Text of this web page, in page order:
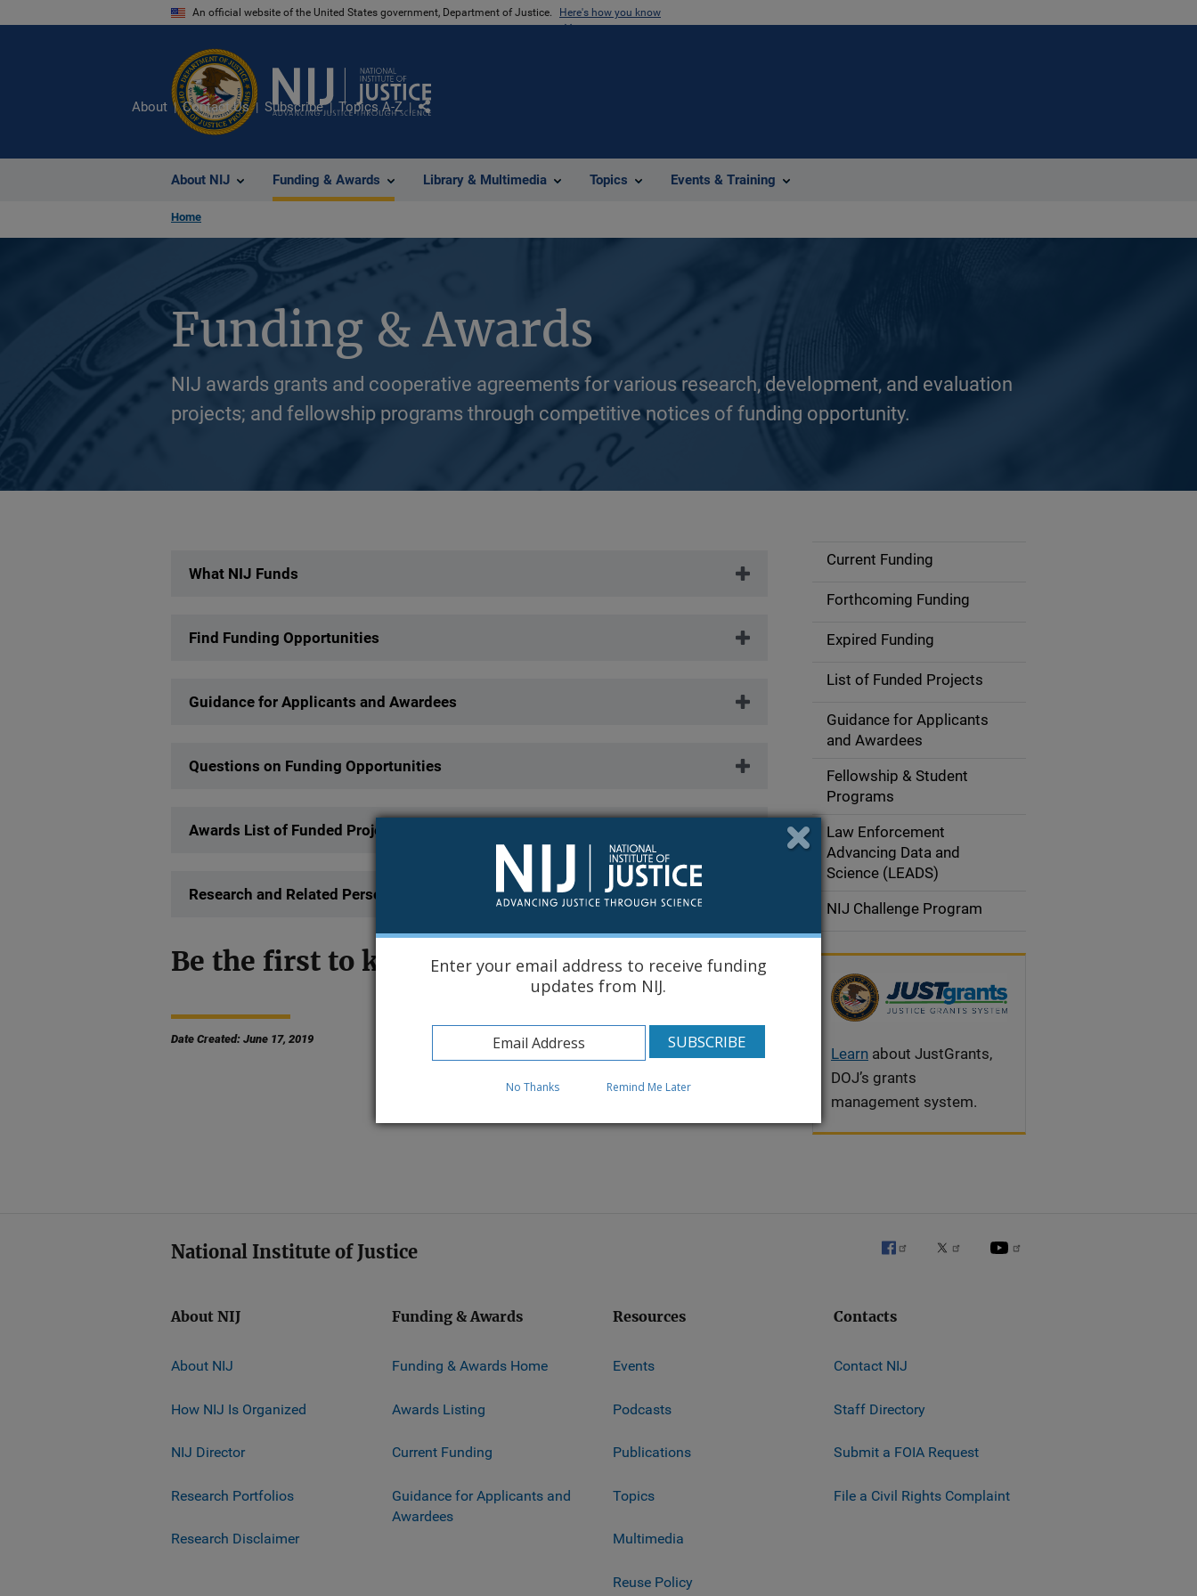
An official website of the United States government, Department of Justice. Here's how you know
About NIJ Funding & Awards Library & Multimedia Topics Events & Training
About Contact Us Subscribe Topics A-Z
Share
Home
Funding & Awards
NIJ awards grants and cooperative agreements for various research, development, and evaluation
projects; and fellowship programs through competitive notices of funding opportunity.
What NIJ Funds
Find Funding Opportunities
Guidance for Applicants and Awardees
Questions on Funding Opportunities
Awards List of Funded Projects
Research and Related Personal Data Submission
Be the first to know...
Date Created: June 17, 2019
S
d
n
i
g
i
Current Funding
Forthcoming Funding
Expired Funding
List of Funded Projects
Guidance for Applicants
and Awardees
Fellowship & Student
Programs
Law Enforcement
Advancing Data and
Science (LEADS)
NIJ Challenge Program
Learn about JustGrants,
DOJ’s grants
management system.
National Institute of Justice
About NIJ
About NIJ
How NIJ Is Organized
NIJ Director
Research Portfolios
Research Disclaimer
Funding & Awards
Funding & Awards Home
Awards Listing
Current Funding
Guidance for Applicants and
Awardees
Resources
Events
Podcasts
Publications
Topics
Multimedia
Reuse Policy
Contacts
Contact NIJ
Staff Directory
Submit a FOIA Request
File a Civil Rights Complaint
Enter your email address to receive funding
updates from NIJ.
No Thanks Remind Me Later